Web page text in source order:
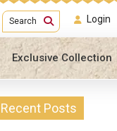
Search Login
Exclusive Collection
Recent Posts